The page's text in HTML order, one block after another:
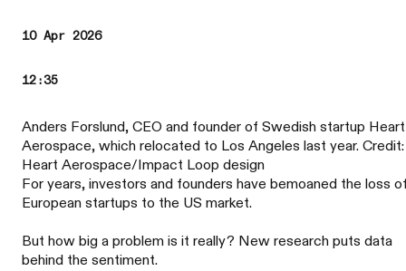
10 Apr 2026
12:35
Anders Forslund, CEO and founder of Swedish startup Heart
Aerospace, which relocated to Los Angeles last year. Credit:
Heart Aerospace/Impact Loop design
For years, investors and founders have bemoaned the loss
European startups to the US market.
But how big a problem is it really? New research puts data
behind the sentiment.